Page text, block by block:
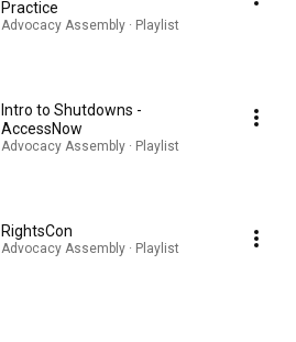
Practice
Advocacy Assembly · Playlist
Intro to Shutdowns -
AccessNow
Advocacy Assembly · Playlist
RightsCon
Advocacy Assembly · Playlist